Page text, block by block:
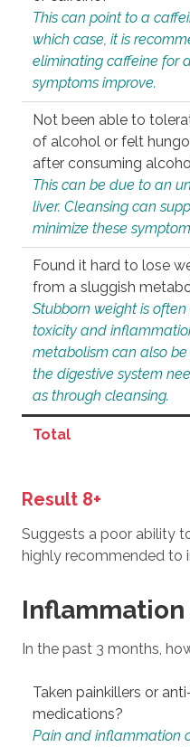
This can point to a
which case, it is
eliminating caffeine for
symptoms improve.
Not been able to
of alcohol or felt
after consuming
This can be due to an
liver. Cleansing can
minimize these
Found it hard to lose
from a sluggish
Stubborn weight is
toxicity and
metabolism can also
the digestive system
as through cleansing.
Total
Result 8+
Suggests a poor ability
highly recommended to
Inflammation
In the past 3 months,
Taken painkillers or
medications?
Pain and inflammation